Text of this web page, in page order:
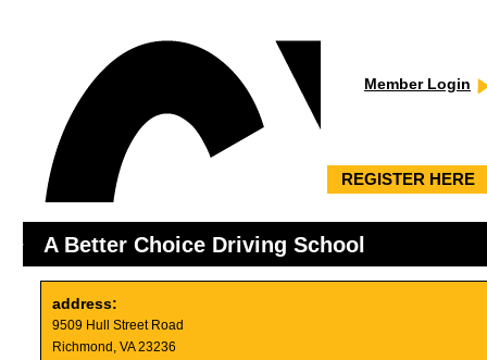
Member Login
REGISTER HERE
A Better Choice Driving School
address:
9509 Hull Street Road
Richmond, VA 23236